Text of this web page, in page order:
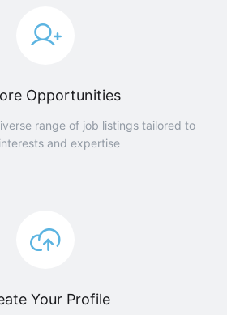
Opportunities
range of job listings tailored to
and expertise
Your Profile